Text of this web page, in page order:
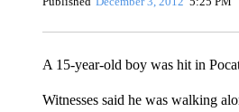
A 15-year-old boy was hit in
Witnesses said he was walking